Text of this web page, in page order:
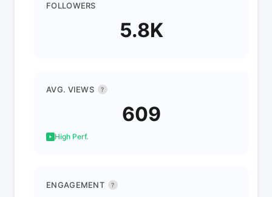
FOLLOWERS
5.8K
AVG. VIEWS ?
609
High Perf.
ENGAGEMENT ?